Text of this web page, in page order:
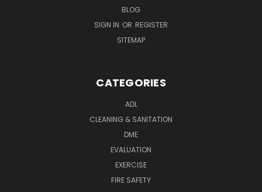
BLOG
SIGN IN OR REGISTER
SITEMAP
CATEGORIES
ADL
CLEANING & SANITATION
DME
EVALUATION
EXERCISE
FIRE SAFETY